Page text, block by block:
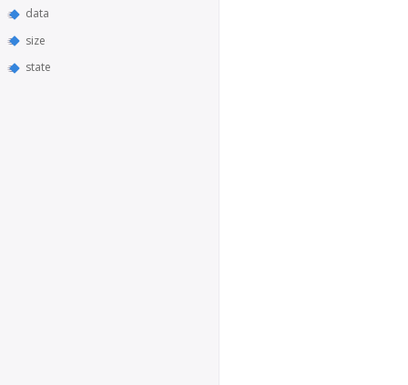
data
size
state